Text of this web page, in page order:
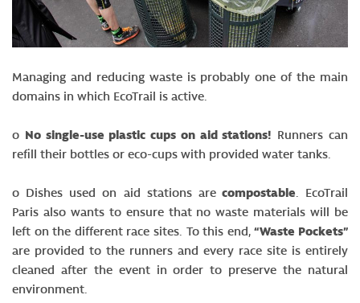
Managing and reducing waste is probably one of the main
domains in which EcoTrail is active.
o No single-use plastic cups on aid stations! Runners can
refill their bottles or eco-cups with provided water tanks.
o Dishes used on aid stations arecompostable. EcoTrail
Paris also wants to ensure that no waste materials will be
left on the different race sites. To this end,“Waste Pockets”
are provided to the runners and every race site is entirely
cleaned after the event in order to preserve the natural
environment.